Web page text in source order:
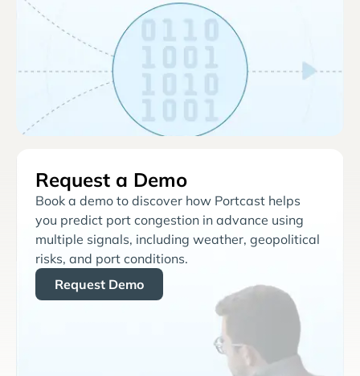
Request a Demo
Book a demo to discover how Portcast helps
you predict port congestion in advance using
multiple signals, including weather, geopolitical
risks, and port conditions.
Request Demo